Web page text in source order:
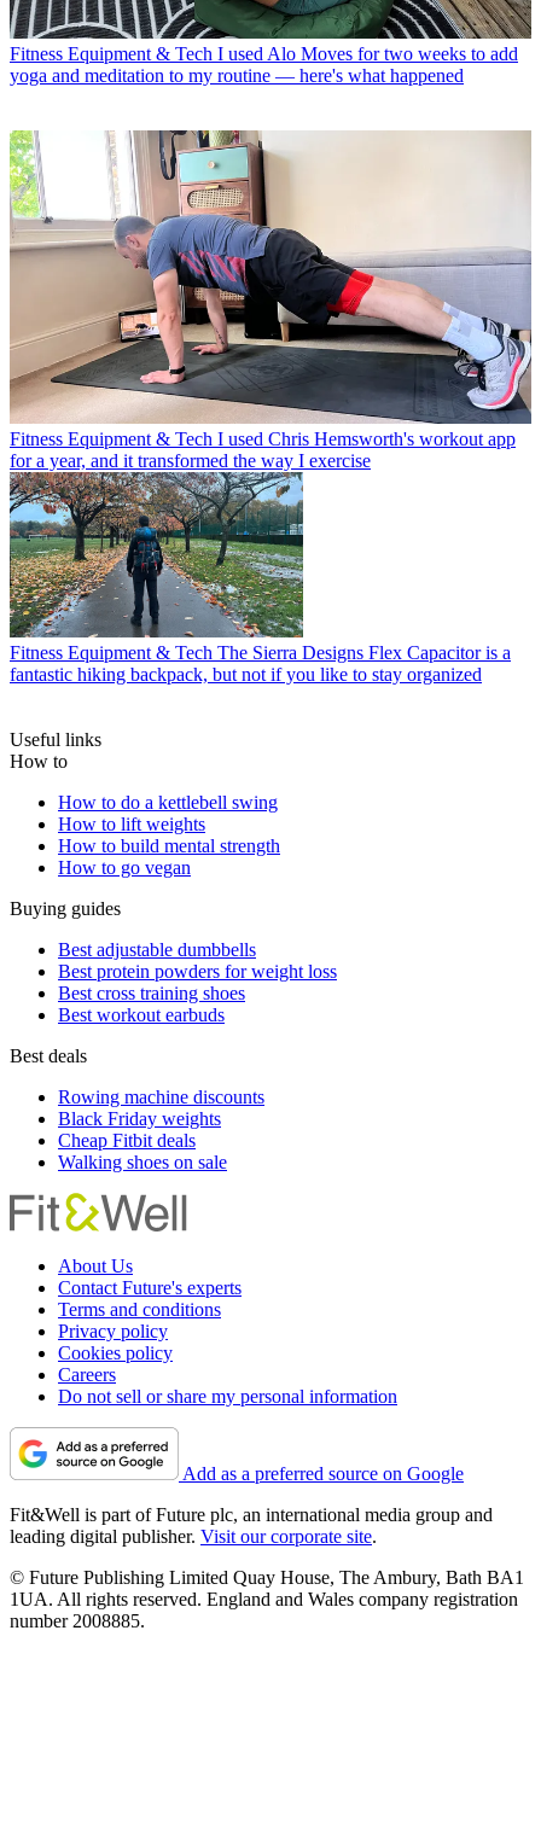
Fitness Equipment & Tech I used Alo Moves for two weeks to add
yoga and meditation to my routine — here's what happened
Fitness Equipment & Tech I used Chris Hemsworth's workout app
for a year, and it transformed the way I exercise
Fitness Equipment & Tech The Sierra Designs Flex Capacitor is a
fantastic hiking backpack, but not if you like to stay organized
Useful links
How to
How to do a kettlebell swing
How to lift weights
How to build mental strength
How to go vegan
Buying guides
Best adjustable dumbbells
Best protein powders for weight loss
Best cross training shoes
Best workout earbuds
Best deals
Rowing machine discounts
Black Friday weights
Cheap Fitbit deals
Walking shoes on sale
About Us
Contact Future's experts
Terms and conditions
Privacy policy
Cookies policy
Careers
Do not sell or share my personal information
Add as a preferred source on Google
Fit&Well is part of Future plc, an international media group and
leading digital publisher. Visit our corporate site.
© Future Publishing Limited Quay House, The Ambury, Bath BA1
1UA. All rights reserved. England and Wales company registration
number 2008885.